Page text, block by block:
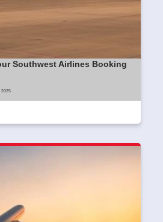
Southwest Airlines Booking
2025